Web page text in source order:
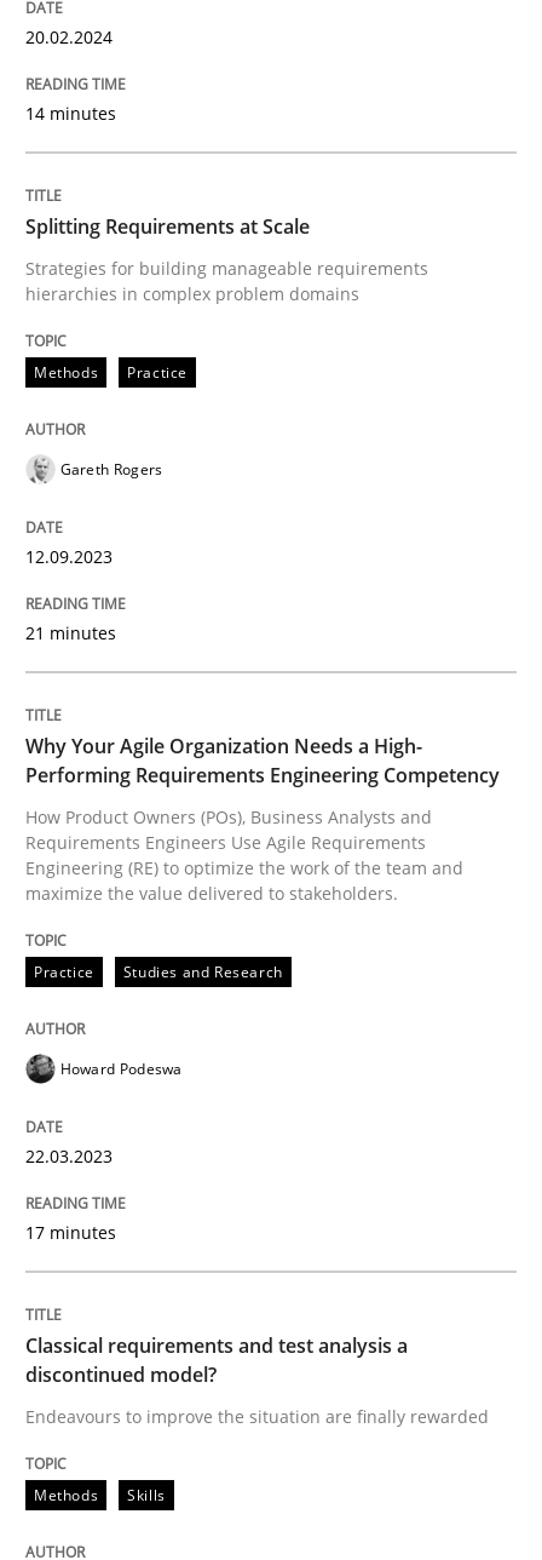
Splitting Requirements at Scale
Strategies for building manageable requirements
Written by
Gareth Rogers
READ ARTICLE
Why Your Agile Organization Needs a
How Product Owners (POs), Business Analysts and
Written byHoward Podeswa
READ ARTICLE
Classical requirements and test
Written by Thorsten von Ramsch
25. January 2023 · 22 minutes read
READ ARTICLE
20.02.2024
14 minutes
Splitting Requirements at Scale
Strategies for building manageable requirements
hierarchies in complex problem domains
Methods Practice
Gareth Rogers
12.09.2023
21 minutes
Why Your Agile Organization Needs a High-
Performing Requirements Engineering Competency
How Product Owners (POs), Business Analysts and
Requirements Engineers Use Agile Requirements
Engineering (RE) to optimize the work of the team and
maximize the value delivered to stakeholders.
Practice Studies and Research
Howard Podeswa
22.03.2023
17 minutes
Classical requirements and test analysis a
discontinued model?
Endeavours to improve the situation are finally rewarded
Methods Skills